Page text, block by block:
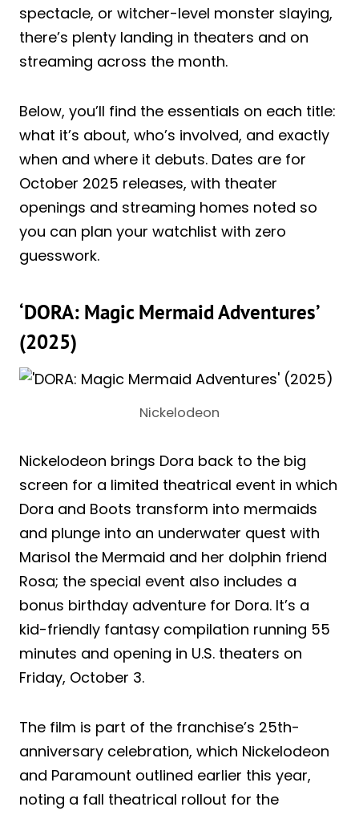
spectacle, or witcher-level monster slaying,
there’s plenty landing in theaters and on
streaming across the month.
Below, you’ll find the essentials on each title:
what it’s about, who’s involved, and exactly
when and where it debuts. Dates are for
October 2025 releases, with theater
openings and streaming homes noted so
you can plan your watchlist with zero
guesswork.
‘DORA: Magic Mermaid Adventures’
(2025)
Nickelodeon
Nickelodeon brings Dora back to the big
screen for a limited theatrical event in which
Dora and Boots transform into mermaids
and plunge into an underwater quest with
Marisol the Mermaid and her dolphin friend
Rosa; the special event also includes a
bonus birthday adventure for Dora. It’s a
kid-friendly fantasy compilation running 55
minutes and opening in U.S. theaters on
Friday, October 3.
The film is part of the franchise’s 25th-
anniversary celebration, which Nickelodeon
and Paramount outlined earlier this year,
noting a fall theatrical rollout for the